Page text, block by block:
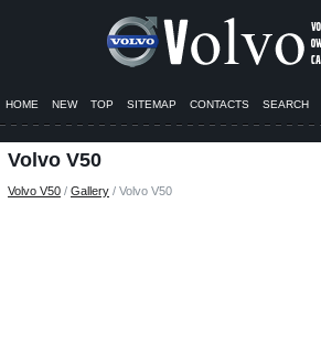
HOME NEW TOP SITEMAP CONTACTS SEARCH
Volvo V50
Volvo V50 / Gallery / Volvo V50